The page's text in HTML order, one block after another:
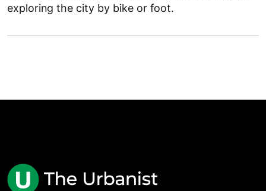
exploring the city by bike or foot.